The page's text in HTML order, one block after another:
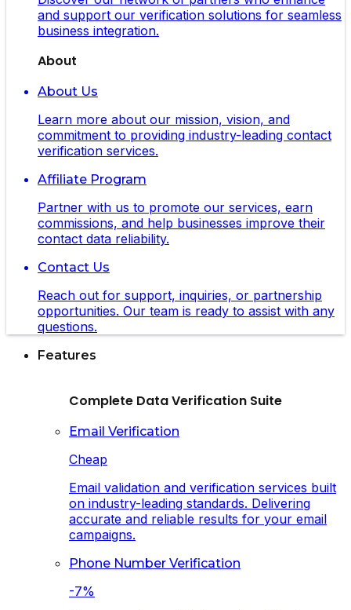
and support our verification solutions for seamless
business integration.
About
About Us
Learn more about our mission, vision, and
commitment to providing industry-leading contact
verification services.
Affiliate Program
Partner with us to promote our services, earn
commissions, and help businesses improve their
contact data reliability.
Contact Us
Reach out for support, inquiries, or partnership
opportunities. Our team is ready to assist with any
questions.
Features
Complete Data Verification Suite
Email Verification
Cheap
Email validation and verification services built
on industry-leading standards. Delivering
accurate and reliable results for your email
campaigns.
Phone Number Verification
-7%